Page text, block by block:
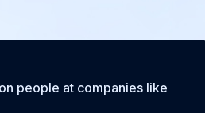
people at companies like